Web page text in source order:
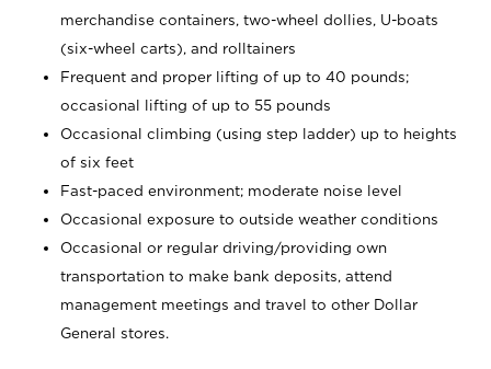
merchandise containers, two-wheel dollies, U-boats
(six-wheel carts), and rolltainers
Frequent and proper lifting of up to 40 pounds;
occasional lifting of up to 55 pounds
Occasional climbing (using step ladder) up to heights
of six feet
Fast-paced environment; moderate noise level
Occasional exposure to outside weather conditions
Occasional or regular driving/providing own
transportation to make bank deposits, attend
management meetings and travel to other Dollar
General stores.